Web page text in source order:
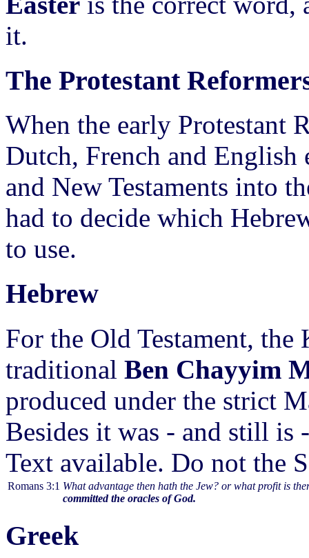
it.
The Protestant
When the early Protestant
Dutch, French and English
and New Testaments into
had to decide which
to use.
Hebrew
For the Old Testament, the
traditional Ben Chayyim
produced under the strict
Besides it was - and still
Text available. Do not the
Romans 3:1 What advantage then hath the Jew? or what profit is
committed the oracles of God.
Greek